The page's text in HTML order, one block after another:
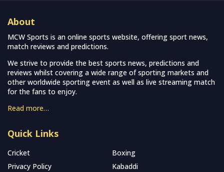
About
MCW Sports is an online sports website, offering sport news,
match reviews and predictions.
We strive to provide the best sports news, predictions and
reviews whilst covering a wide range of sporting markets and
other worldwide sporting event as well as live streaming match
for the fans to enjoy.
Read more…
Quick Links
Cricket
Boxing
Privacy Policy
Kabaddi